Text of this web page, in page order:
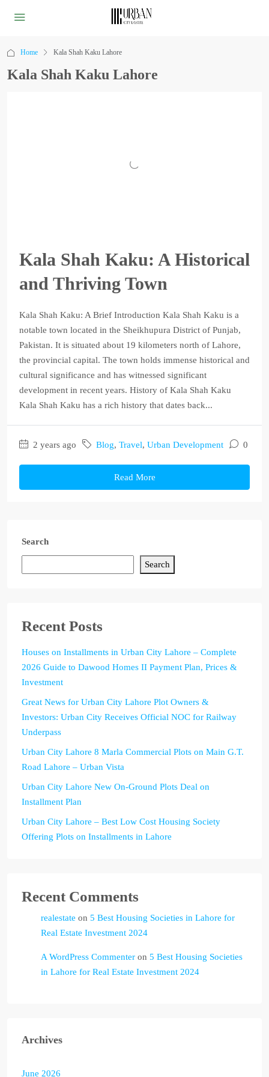
Home Kala Shah Kaku Lahore
Kala Shah Kaku Lahore
Kala Shah Kaku: A Historical
and Thriving Town
Kala Shah Kaku: A Brief Introduction Kala Shah Kaku is a
notable town located in the Sheikhupura District of Punjab,
Pakistan. It is situated about 19 kilometers north of Lahore,
the provincial capital. The town holds immense historical and
cultural significance and has witnessed significant
development in recent years. History of Kala Shah Kaku
Kala Shah Kaku has a rich history that dates back...
2 years ago Blog, Travel, Urban Development 0
Read More
Search
Search
Recent Posts
Houses on Installments in Urban City Lahore – Complete
2026 Guide to Dawood Homes II Payment Plan, Prices &
Investment
Great News for Urban City Lahore Plot Owners &
Investors: Urban City Receives Official NOC for Railway
Underpass
Urban City Lahore 8 Marla Commercial Plots on Main G.T.
Road Lahore – Urban Vista
Urban City Lahore New On-Ground Plots Deal on
Installment Plan
Urban City Lahore – Best Low Cost Housing Society
Offering Plots on Installments in Lahore
Recent Comments
realestate on 5 Best Housing Societies in Lahore for
Real Estate Investment 2024
A WordPress Commenter on 5 Best Housing Societies
in Lahore for Real Estate Investment 2024
Archives
June 2026